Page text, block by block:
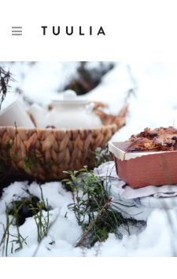
TOGGLE NAVIGATION